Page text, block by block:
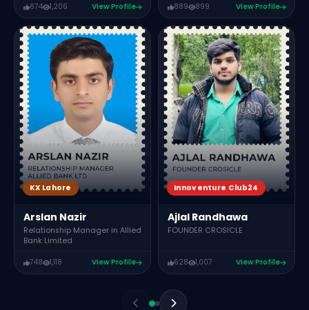
874 1,206 View Profile 889 899 View Profile
KX Lahore
Arslan Nazir
Relationship Manager in Allied
Bank Limited
748 1,118 View Profile
Innoventure Club24
Ajlal Randhawa
FOUNDER CROSICLE
628 1,007 View Profile